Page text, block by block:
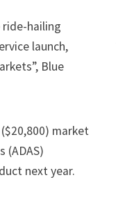
ride-hailing
launch,
Blue
market
(ADAS)
next year.